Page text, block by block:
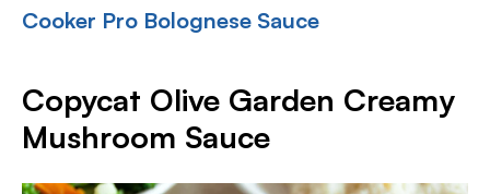
Cooker Pro Bolognese Sauce
Copycat Olive Garden Creamy
Mushroom Sauce